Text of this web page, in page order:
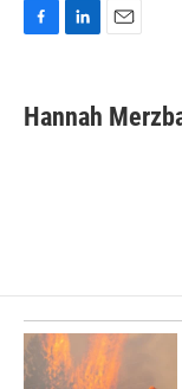
e
b
k
e
Hannah